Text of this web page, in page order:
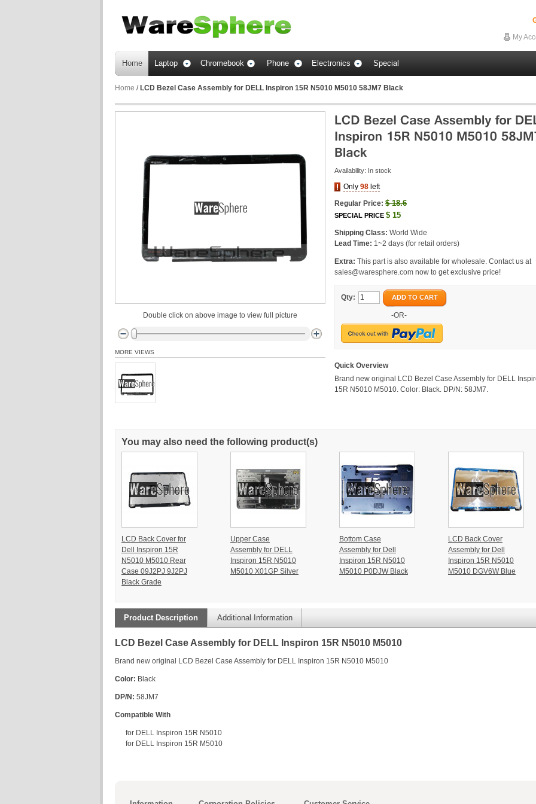
My
Home Laptop Chromebook Phone Electronics Special
Home / LCD Bezel Case Assembly for DELL Inspiron 15R N5010 M5010 58JM7 Black
Availability: In stock
Only 98 left
Regular Price: $18.6
SPECIAL PRICE $ 15
Shipping Class: World Wide
Lead Time: 1~2 days (for retail orders)
Extra: This part is also available for wholesale. Contact us at
sales@waresphere.com now to get exclusive price!
Qty: ADD TO CART
-OR-
Quick Overview
Brand new original LCD Bezel Case Assembly for DELL
15R N5010 M5010. Color: Black. DP/N: 58JM7.
Double click on above image to view full picture
MORE VIEWS
You may also need the following product(s)
LCD Back Cover for
Dell Inspiron 15R
N5010 M5010 Rear
Case 09J2PJ 9J2PJ
Black Grade
Upper Case
Assembly for DELL
Inspiron 15R N5010
M5010 X01GP Silver
Bottom Case
Assembly for Dell
Inspiron 15R N5010
M5010 P0DJW Black
LCD Back Cover
Assembly for Dell
Inspiron 15R N5010
M5010 DGV6W Blue
Product Description Additional Information
LCD Bezel Case Assembly for DELL Inspiron 15R N5010 M5010
Brand new original LCD Bezel Case Assembly for DELL Inspiron 15R N5010 M5010
Color: Black
DP/N: 58JM7
Compatible With
for DELL Inspiron 15R N5010
for DELL Inspiron 15R M5010